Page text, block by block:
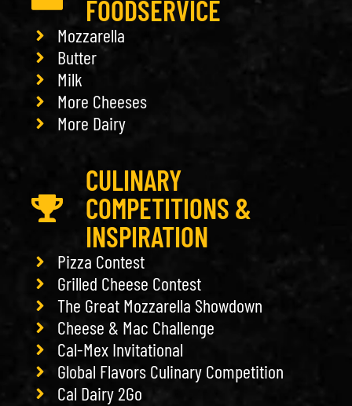
FOODSERVICE
Mozzarella
Butter
Milk
More Cheeses
More Dairy
CULINARY
COMPETITIONS &
INSPIRATION
Pizza Contest
Grilled Cheese Contest
The Great Mozzarella Showdown
Cheese & Mac Challenge
Cal-Mex Invitational
Global Flavors Culinary Competition
Cal Dairy 2Go